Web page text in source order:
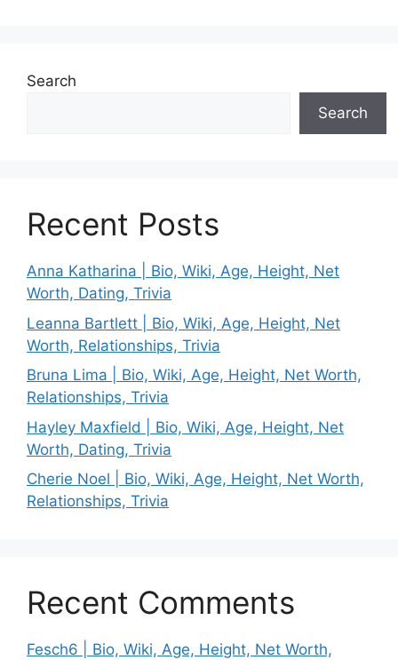
Search
Search
Recent Posts
Anna Katharina | Bio, Wiki, Age, Height, Net
Worth, Dating, Trivia
Leanna Bartlett | Bio, Wiki, Age, Height, Net
Worth, Relationships, Trivia
Bruna Lima | Bio, Wiki, Age, Height, Net Worth,
Relationships, Trivia
Hayley Maxfield | Bio, Wiki, Age, Height, Net
Worth, Dating, Trivia
Cherie Noel | Bio, Wiki, Age, Height, Net Worth,
Relationships, Trivia
Recent Comments
Fesch6 | Bio, Wiki, Age, Height, Net Worth,